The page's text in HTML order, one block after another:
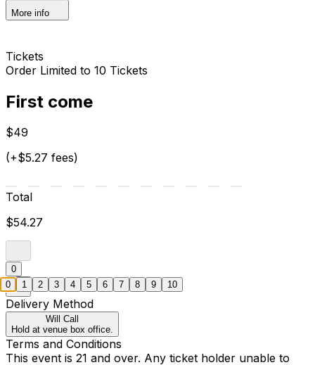
More info
Tickets
Order Limited to 10 Tickets
First come
$49
(+$5.27 fees)
Total
$54.27
0
Delivery Method
Will Call
Hold at venue box office.
Terms and Conditions
This event is 21 and over. Any ticket holder unable to
0 1 2 3 4 5 6 7 8 9 10